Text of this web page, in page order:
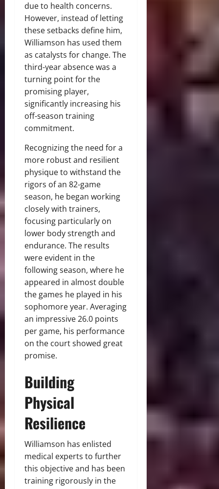
due to health concerns.
However, instead of letting
these setbacks define him,
Williamson has used them
as catalysts for change. The
third-year absence was a
turning point for the
promising player,
significantly increasing his
off-season training
commitment.
Recognizing the need for a
more robust and resilient
physique to withstand the
rigors of an 82-game
season, he began working
closely with trainers,
focusing particularly on
lower body strength and
endurance. The results
were evident in the
following season, where he
appeared in almost double
the games he played in his
sophomore year. Averaging
an impressive 26.0 points
per game, his performance
on the court showed great
promise.
Building
Physical
Resilience
Williamson has enlisted
medical experts to further
this objective and has been
training rigorously in the